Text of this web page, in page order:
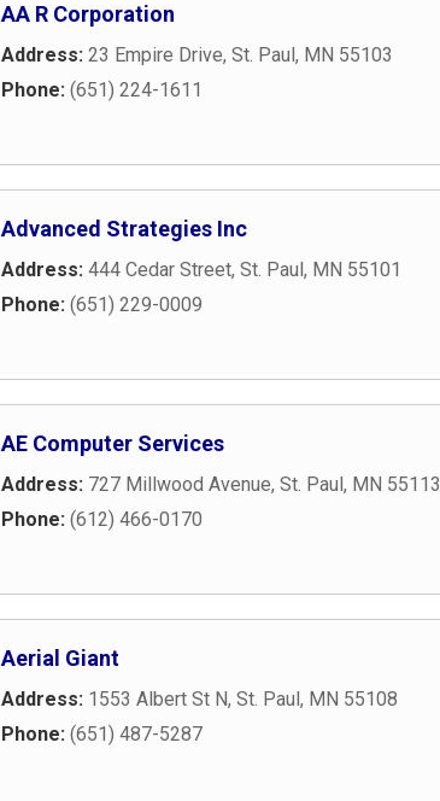
AA R Corporation
Address: 23 Empire Drive, St. Paul, MN 55103
Phone: (651) 224-1611
Advanced Strategies Inc
Address: 444 Cedar Street, St. Paul, MN 55101
Phone: (651) 229-0009
AE Computer Services
Address: 727 Millwood Avenue, St. Paul, MN 55113
Phone: (612) 466-0170
Aerial Giant
Address: 1553 Albert St N, St. Paul, MN 55108
Phone: (651) 487-5287